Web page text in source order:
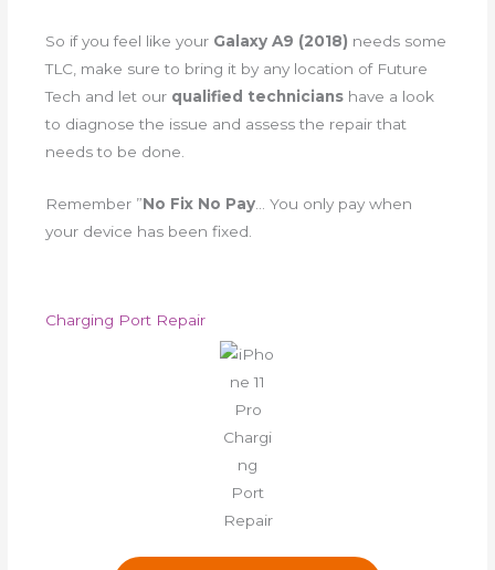
So if you feel like your Galaxy A9 (2018) needs some
TLC, make sure to bring it by any location of Future
Tech and let our qualified technicians have a look
to diagnose the issue and assess the repair that
needs to be done.
Remember ”No Fix No Pay … You only pay when
your device has been fixed.
Charging Port Repair